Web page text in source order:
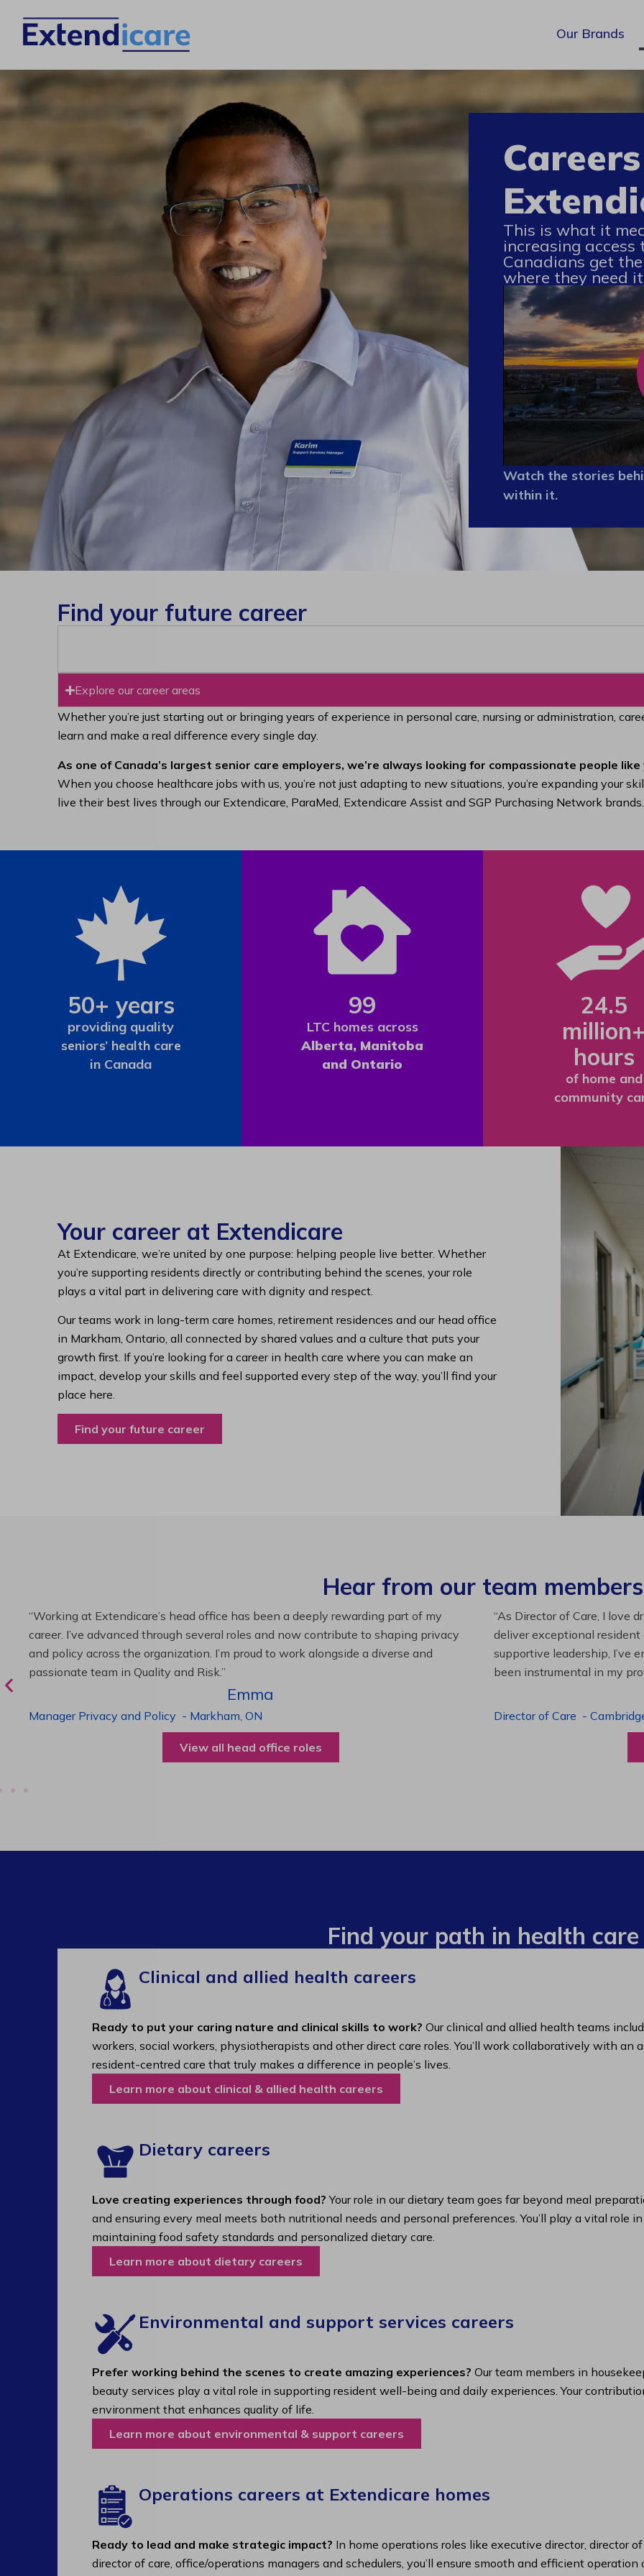
Our Brands
This is what it
increasing
Canadians get
where they need
Watch the stories
within it.
Find your future career
Explore our career areas
Whether you’re just starting out or bringing years of experience in personal care, nursing or administration,
learn and make a real difference every single day.
As one of Canada’s largest senior care employers, we’re always looking for compassionate people
When you choose healthcare jobs with us, you’re not just adapting to new situations, you’re expanding your
live their best lives through our Extendicare, ParaMed, Extendicare Assist and SGP Purchasing Network brands.
50+ years
providing quality
seniors’ health care
in Canada
99
LTC homes across
Alberta, Manitoba
and Ontario
24.5
million+
hours
of home and
community
Your career at Extendicare
At Extendicare, we’re united by one purpose: helping people live better. Whether
you’re supporting residents directly or contributing behind the scenes, your role
plays a vital part in delivering care with dignity and respect.
Our teams work in long-term care homes, retirement residences and our head office
in Markham, Ontario, all connected by shared values and a culture that puts your
growth first. If you’re looking for a career in health care where you can make an
impact, develop your skills and feel supported every step of the way, you’ll find your
place here.
Find your future career
Hear from our team members
“As Director of Care, I love driving quality care initiatives and leading a team to
deliver exceptional resident experiences. Through challenging projects and
supportive leadership, I’ve enhanced my skills and knowledge. This experience has
been instrumental in my professional advancement.”
Harneet
Director of Care-Cambridge, ON
View all operations roles
“Working at Extendicare
starting as a Resident
Program Manager.
to grow professionally while
Program Manager -
View
Find your path in health care
Clinical and allied health careers
Ready to put your caring nature and clinical skills to work? Our clinical and allied health teams
workers, social workers, physiotherapists and other direct care roles. You’ll work collaboratively with an
resident-centred care that truly makes a difference in people’s lives.
Learn more about clinical & allied health careers
Dietary careers
Love creating experiences through food? Your role in our dietary team goes far beyond meal
and ensuring every meal meets both nutritional needs and personal preferences. You’ll play a vital role
maintaining food safety standards and personalized dietary care.
Learn more about dietary careers
Environmental and support services careers​
Prefer working behind the scenes to create amazing experiences? Our team members in
beauty services play a vital role in supporting resident well-being and daily experiences. Your
environment that enhances quality of life.
Learn more about environmental & support careers
Operations careers at Extendicare homes
Ready to lead and make strategic impact? In home operations roles like executive director, director
director of care, office/operations managers and schedulers, you’ll ensure smooth and efficient